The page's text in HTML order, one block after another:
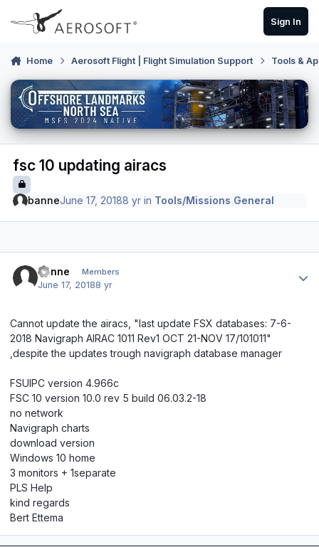
Skip to content
Sign In
Home Aerosoft Flight | Flight Simulation Support Tools &
fsc 10 updating airacs
banneJune 17, 20188 yr in Tools/Missions General
banne Members
June 17, 20188 yr
Cannot update the airacs, "last update FSX databases: 7-6-
2018 Navigraph AIRAC 1011 Rev1 OCT 21-NOV 17/101011"
,despite the updates trough navigraph database manager
FSUIPC version 4.966c
FSC 10 version 10.0 rev 5 build 06.03.2-18
no network
Navigraph charts
download version
Windows 10 home
3 monitors + 1separate
PLS Help
kind regards
Bert Ettema